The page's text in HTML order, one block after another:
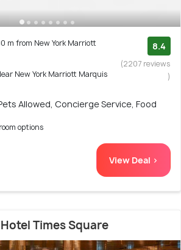
m from New York Marriott
New York Marriott Marquis
8.4
(2207 reviews
)
Allowed, Concierge Service, Food
options
View Deal >
Times Square